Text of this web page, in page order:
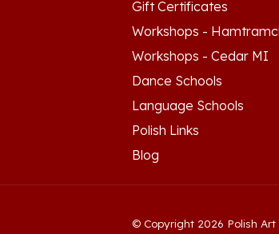
Workshops -
Workshops - Cedar MI
Dance Schools
Language Schools
Polish Links
Blog